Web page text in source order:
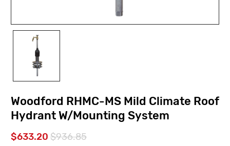
Woodford RHMC-MS Mild Climate Roof
Hydrant W/Mounting System
$633.20 $936.85